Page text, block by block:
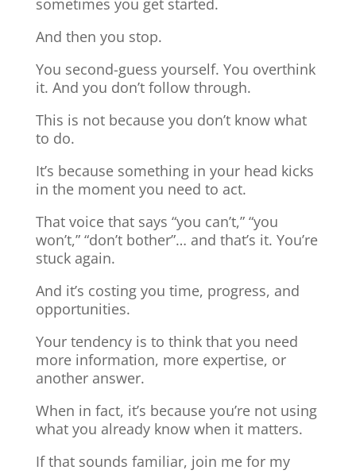
sometimes you get started.
And then you stop.
You second-guess yourself. You overthink
it. And you don’t follow through.
This is not because you don’t know what
to do.
It’s because something in your head kicks
in the moment you need to act.
That voice that says “you can’t,” “you
won’t,” “don’t bother”… and that’s it. You’re
stuck again.
And it’s costing you time, progress, and
opportunities.
Your tendency is to think that you need
more information, more expertise, or
another answer.
When in fact, it’s because you’re not using
what you already know when it matters.
If that sounds familiar, join me for my